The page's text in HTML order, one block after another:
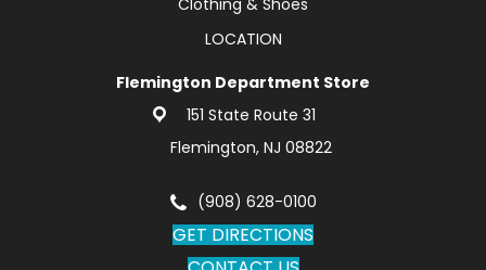
LOCATION
Flemington Department Store
151 State Route 31
Flemington, NJ 08822
(908) 628-0100
GET DIRECTIONS